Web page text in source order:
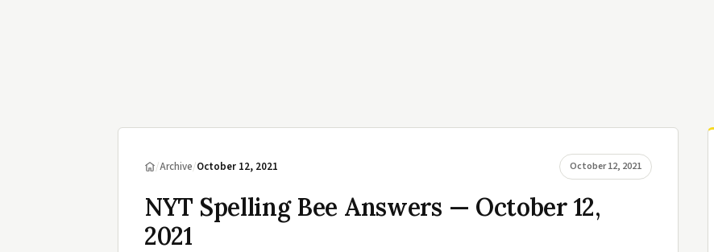
/Archive/October 12, 2021 October 12, 2021
NYT Spelling Bee Answers — October 12,
2021